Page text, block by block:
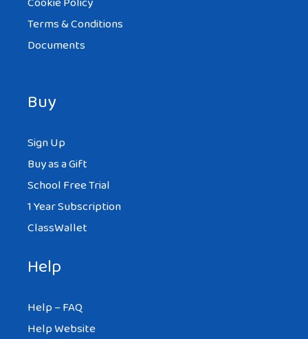
Terms & Conditions
Documents
Buy
Sign Up
Buy as a Gift
School Free Trial
1 Year Subscription
ClassWallet
Help
Help – FAQ
Help Website